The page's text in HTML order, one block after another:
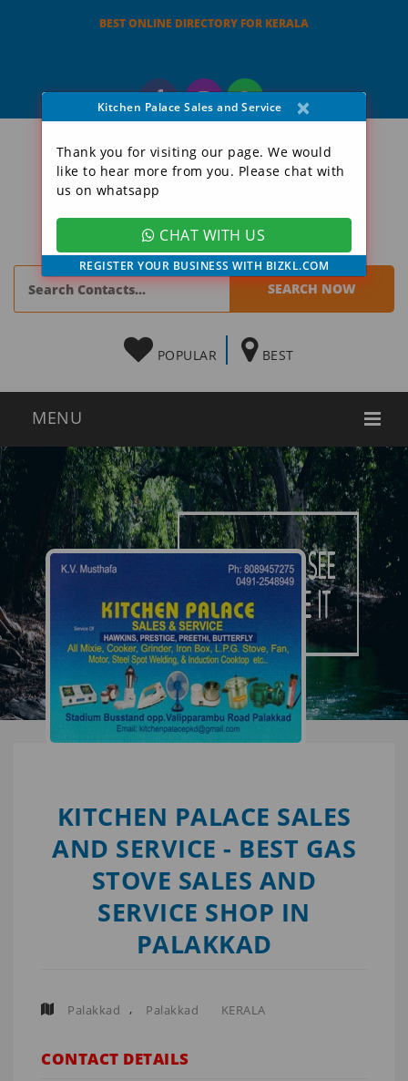
BEST ONLINE DIRECTORY FOR KERALA
POPULAR BEST
KITCHEN PALACE SALES
AND SERVICE - BEST GAS
STOVE SALES AND
SERVICE SHOP IN
PALAKKAD
Palakkad , Palakkad KERALA
CONTACT DETAILS
Kitchen Palace Sales and Service ×
Thank you for visiting our page. We would
like to hear more from you. Please chat with
us on whatsapp
CHAT WITH US
REGISTER YOUR BUSINESS WITH BIZKL.COM